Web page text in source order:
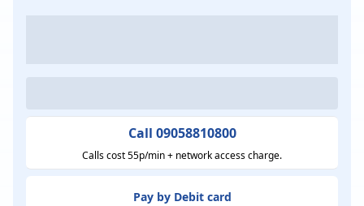
Call 09058810800
Calls cost 55p/min + network access charge.
Pay by Debit card